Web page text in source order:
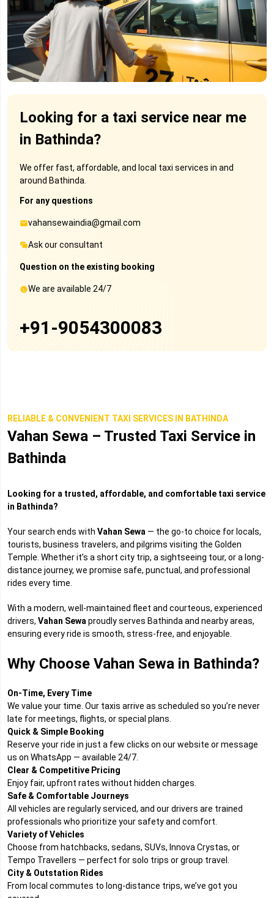
Looking for a taxi service near me
in Bathinda?
We offer fast, affordable, and local taxi services in and
around Bathinda.
For any questions
vahansewaindia@gmail.com
Ask our consultant
Question on the existing booking
We are available 24/7
+91-9054300083
RELIABLE & CONVENIENT TAXI SERVICES IN BATHINDA
Vahan Sewa – Trusted Taxi Service in
Bathinda
Looking for a trusted, affordable, and comfortable taxi service
in Bathinda?
Your search ends with Vahan Sewa — the go-to choice for locals,
tourists, business travelers, and pilgrims visiting the Golden
Temple. Whether it’s a short city trip, a sightseeing tour, or a long-
distance journey, we promise safe, punctual, and professional
rides every time.
With a modern, well-maintained fleet and courteous, experienced
drivers, Vahan Sewa proudly serves Bathinda and nearby areas,
ensuring every ride is smooth, stress-free, and enjoyable.
Why Choose Vahan Sewa in Bathinda?
On-Time, Every Time
We value your time. Our taxis arrive as scheduled so you’re never
late for meetings, flights, or special plans.
Quick & Simple Booking
Reserve your ride in just a few clicks on our website or message
us on WhatsApp — available 24/7.
Clear & Competitive Pricing
Enjoy fair, upfront rates without hidden charges.
Safe & Comfortable Journeys
All vehicles are regularly serviced, and our drivers are trained
professionals who prioritize your safety and comfort.
Variety of Vehicles
Choose from hatchbacks, sedans, SUVs, Innova Crystas, or
Tempo Travellers — perfect for solo trips or group travel.
City & Outstation Rides
From local commutes to long-distance trips, we’ve got you